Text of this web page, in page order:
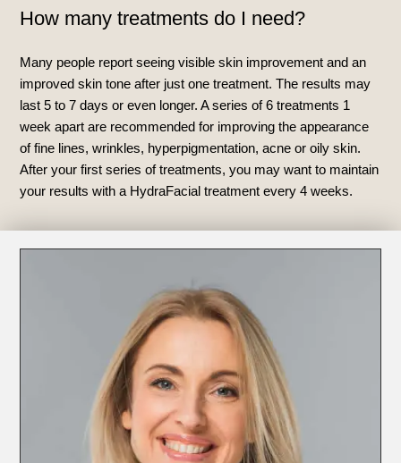
How many treatments do I need?
Many people report seeing visible skin improvement and an
improved skin tone after just one treatment. The results may
last 5 to 7 days or even longer. A series of 6 treatments 1
week apart are recommended for improving the appearance
of fine lines, wrinkles, hyperpigmentation, acne or oily skin.
After your first series of treatments, you may want to maintain
your results with a HydraFacial treatment every 4 weeks.